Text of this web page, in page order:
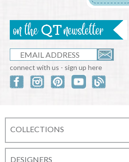
connect with us - sign up here